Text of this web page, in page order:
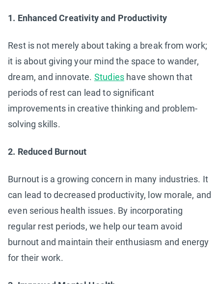
1. Enhanced Creativity and Productivity
Rest is not merely about taking a break from work;
it is about giving your mind the space to wander,
dream, and innovate. Studies have shown that
periods of rest can lead to significant
improvements in creative thinking and problem-
solving skills.
2. Reduced Burnout
Burnout is a growing concern in many industries. It
can lead to decreased productivity, low morale, and
even serious health issues. By incorporating
regular rest periods, we help our team avoid
burnout and maintain their enthusiasm and energy
for their work.